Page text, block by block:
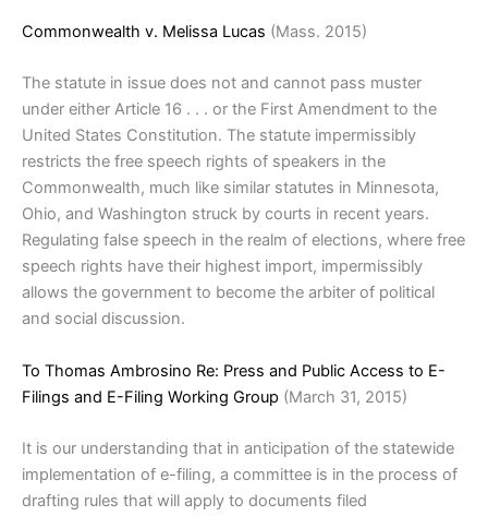
Commonwealth v. Melissa Lucas (Mass. 2015)
The statute in issue does not and cannot pass muster
under either Article 16 . . . or the First Amendment to the
United States Constitution. The statute impermissibly
restricts the free speech rights of speakers in the
Commonwealth, much like similar statutes in Minnesota,
Ohio, and Washington struck by courts in recent years.
Regulating false speech in the realm of elections, where free
speech rights have their highest import, impermissibly
allows the government to become the arbiter of political
and social discussion.
To Thomas Ambrosino Re: Press and Public Access to E-
Filings and E-Filing Working Group (March 31, 2015)
It is our understanding that in anticipation of the statewide
implementation of e-filing, a committee is in the process of
drafting rules that will apply to documents filed